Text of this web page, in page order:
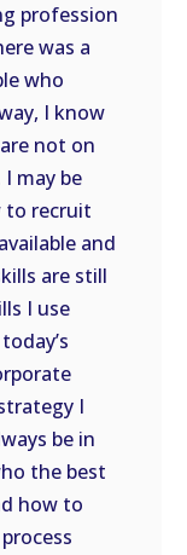
profession
was a
who
I know
not on
may be
to recruit
and
are still
I use
I
be in
the best
how to